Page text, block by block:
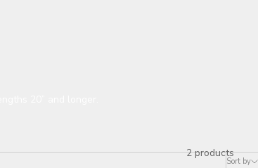
Sort by
2 products